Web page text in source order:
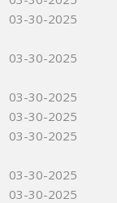
03-30-2025
03-30-2025
03-30-2025
03-30-2025
03-30-2025
03-30-2025
03-30-2025